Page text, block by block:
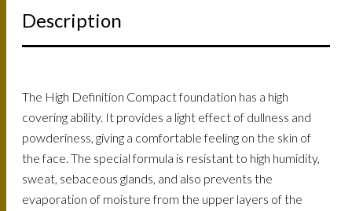
Description
The High Definition Compact foundation has a high
covering ability. It provides a light effect of dullness and
powderiness, giving a comfortable feeling on the skin of
the face. The special formula is resistant to high humidity,
sweat, sebaceous glands, and also prevents the
evaporation of moisture from the upper layers of the